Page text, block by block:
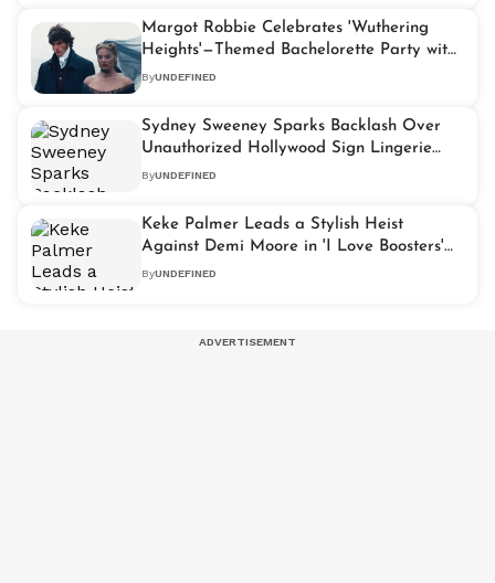
Margot Robbie Celebrates 'Wuthering
Heights'—Themed Bachelorette Party with
Friends
ByUNDEFINED
Sydney Sweeney Sparks Backlash Over
Unauthorized Hollywood Sign Lingerie
Stunt
ByUNDEFINED
Keke Palmer Leads a Stylish Heist
Against Demi Moore in 'I Love Boosters'
Trailer
ByUNDEFINED